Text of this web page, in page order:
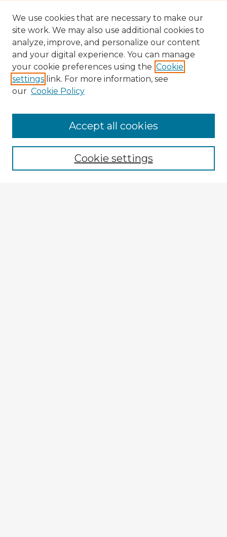
Enter search terms:
We use cookies that are necessary to make our
site work. We may also use additional cookies to
analyze, improve, and personalize our content
and your digital experience. You can manage
your cookie preferences using the Cookie
settings link. For more information, see
our Cookie Policy
Cookie settings
Accept all cookies